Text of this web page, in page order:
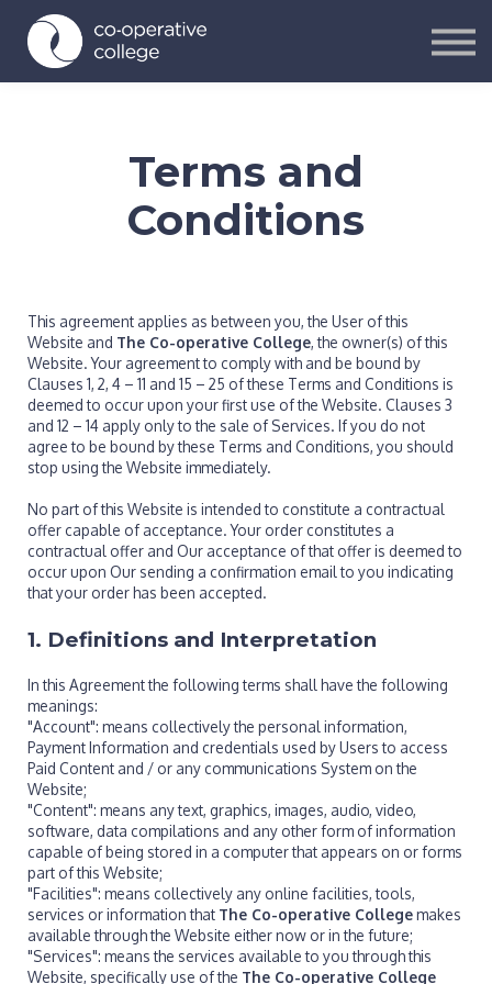
Contact Us
Terms and
Conditions
This agreement applies as between you, the User of this
Website and The Co-operative College, the owner(s) of this
Website. Your agreement to comply with and be bound by
Clauses 1, 2, 4 – 11 and 15 – 25 of these Terms and Conditions is
deemed to occur upon your first use of the Website. Clauses 3
and 12 – 14 apply only to the sale of Services. If you do not
agree to be bound by these Terms and Conditions, you should
stop using the Website immediately.
No part of this Website is intended to constitute a contractual
offer capable of acceptance. Your order constitutes a
contractual offer and Our acceptance of that offer is deemed to
occur upon Our sending a confirmation email to you indicating
that your order has been accepted.
1. Definitions and Interpretation
In this Agreement the following terms shall have the following
meanings:
"Account": means collectively the personal information,
Payment Information and credentials used by Users to access
Paid Content and / or any communications System on the
Website;
"Content": means any text, graphics, images, audio, video,
software, data compilations and any other form of information
capable of being stored in a computer that appears on or forms
part of this Website;
"Facilities": means collectively any online facilities, tools,
services or information that The Co-operative Collegemakes
available through the Website either now or in the future;
"Services": means the services available to you through this
Website, specifically use of the The Co-operative College